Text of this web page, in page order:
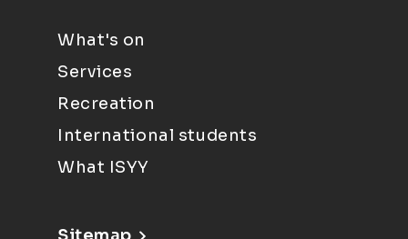
What's on
Services
Recreation
International students
What ISYY